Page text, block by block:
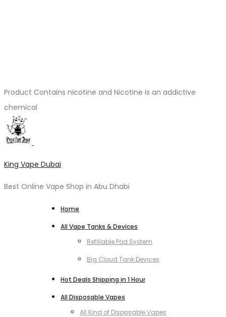
Product Contains nicotine and Nicotine is an addictive
chemical
King Vape Dubai
Best Online Vape Shop in Abu Dhabi
Home
All Vape Tanks & Devices
Refillable Pod System
Big Cloud Tank Devices
Hot Deals Shipping in 1 Hour
All Disposable Vapes
All Kind of Disposable Vapes